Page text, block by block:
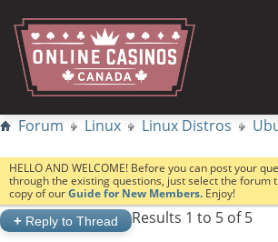
Forum Linux Linux Distros
HELLO AND WELCOME! Before you can post your
through the existing questions, just select the
copy of ourGuide for New Members. Enjoy!
+ Reply to Thread Results 1 to 5 of 5